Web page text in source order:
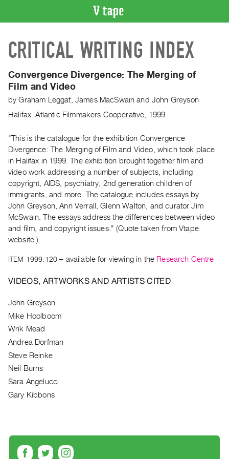
CATALOGUE
Search
Index
Recent
Acquisitions
WHAT’S
ON
Current
and
Upcoming
Past
Events
Archive
Publications
|
|
PURCHASE
Preview,
Rent
&
Purchase
SERVICES
Practices
CRITICAL WRITING INDEX
Convergence Divergence: The Merging of
Film and Video
byGraham Leggat James MacSwain and John Greyson
Halifax: Atlantic Filmmakers Cooperative, 1999
"This is the catalogue for the exhibition Convergence
Divergence: The Merging of Film and Video, which took place
in Halifax in 1999. The exhibition brought together film and
video work addressing a number of subjects, including
copyright, AIDS, psychiatry, 2nd generation children of
immigrants, and more. The catalogue includes essays by
John Greyson, Ann Verrall, Glenn Walton, and curator Jim
McSwain. The essays address the differences between video
and film, and copyright issues." (Quote taken from Vtape
website.)
ITEM 1999.120 – available for viewing in the Research Centre
VIDEOS, ARTWORKS AND ARTISTS CITED
John Greyson
Mike Hoolboom
Wrik Mead
Andrea Dorfman
Steve Reinke
Neil Burns
Sara Angelucci
Gary Kibbons